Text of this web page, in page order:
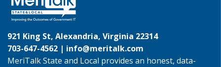
921 King St, Alexandria, Virginia 22314
703-647-4562 | info@meritalk.com
MeriTalk State and Local provides an honest, data-